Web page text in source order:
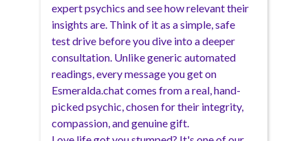
expert psychics and see how relevant their
insights are. Think of it as a simple, safe
test drive before you dive into a deeper
consultation. Unlike generic automated
readings, every message you get on
Esmeralda.chat comes from a real, hand-
picked psychic, chosen for their integrity,
compassion, and genuine gift.